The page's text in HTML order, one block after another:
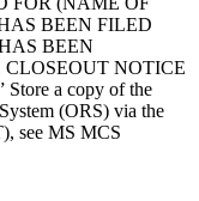
BEEN FILED
BEEN
NOTICE
a copy of the
(ORS) via the
see MS MCS